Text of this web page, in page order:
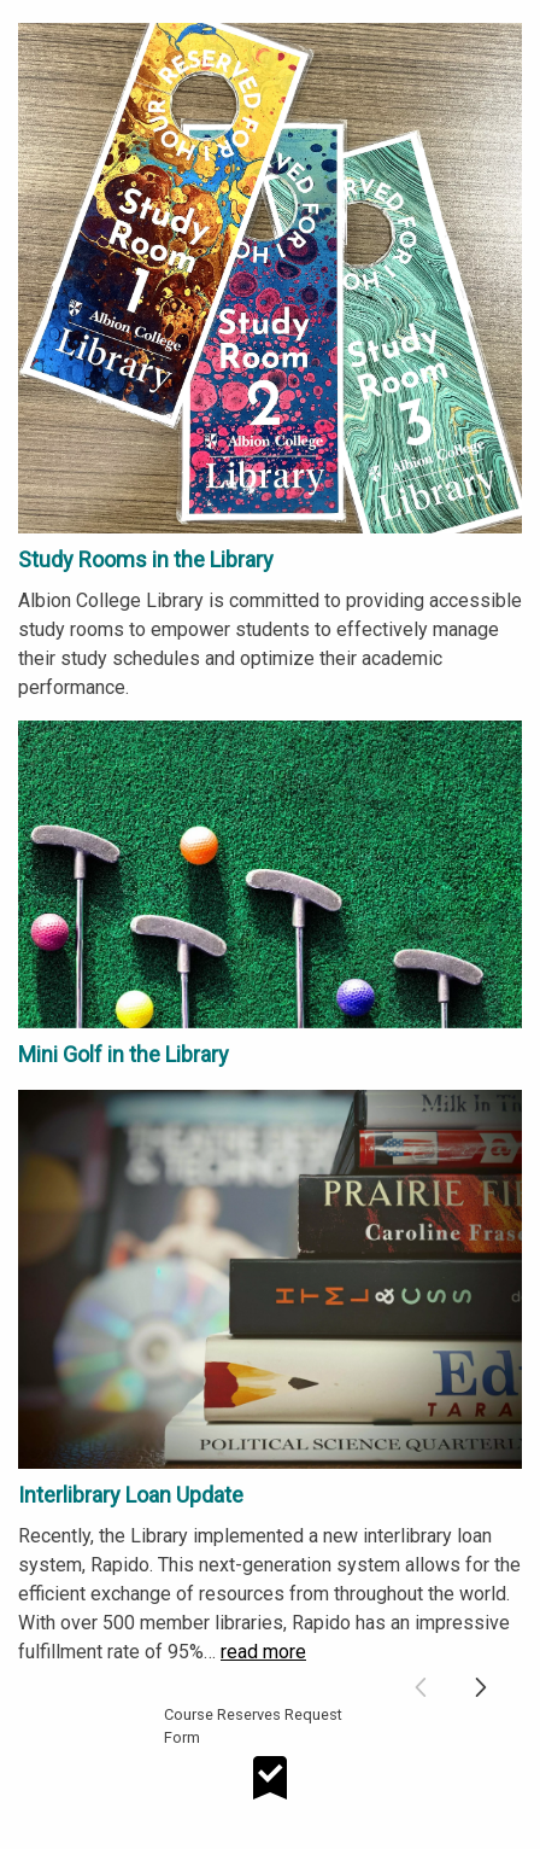
Study Rooms in the Library
Albion College Library is committed to providing accessible
study rooms to empower students to effectively manage
their study schedules and optimize their academic
performance.
Mini Golf in the Library
Interlibrary Loan Update
Recently, the Library implemented a new interlibrary loan
system, Rapido. This next-generation system allows for the
efficient exchange of resources from throughout the world.
With over 500 member libraries, Rapido has an impressive
fulfillment rate of 95%… read more
Course Reserves Request
Form